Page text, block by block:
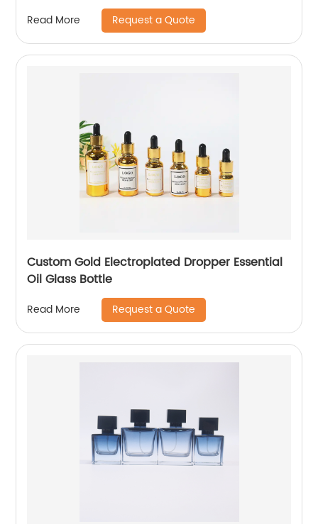
Read More Request a Quote
Custom Gold Electroplated Dropper Essential
Oil Glass Bottle
Read More Request a Quote